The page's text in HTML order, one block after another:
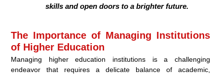
skills and open doors to a brighter future.
The Importance of Managing Institutions
of Higher Education
Managing higher education institutions is a challenging
endeavor that requires a delicate balance of academic,